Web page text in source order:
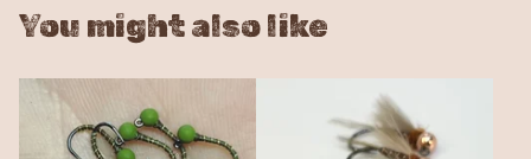
You might also like